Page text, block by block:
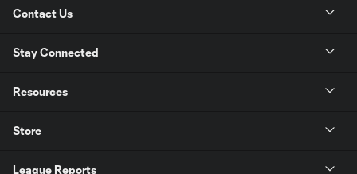
Contact Us
Stay Connected
Resources
Store
League Reports